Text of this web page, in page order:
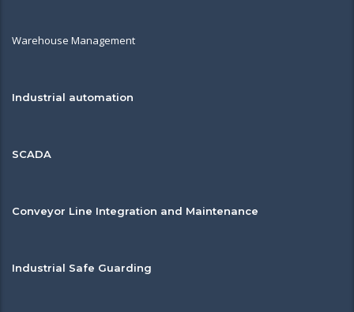
Warehouse Management
Industrial automation
SCADA
Conveyor Line Integration and Maintenance
Industrial Safe Guarding